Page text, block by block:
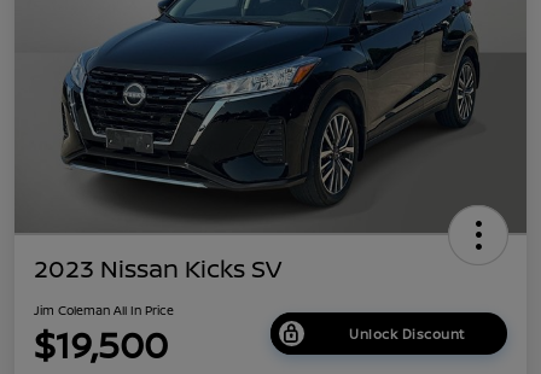
2023 Nissan Kicks SV
Jim Coleman All In Price
$19,500 Unlock Discount